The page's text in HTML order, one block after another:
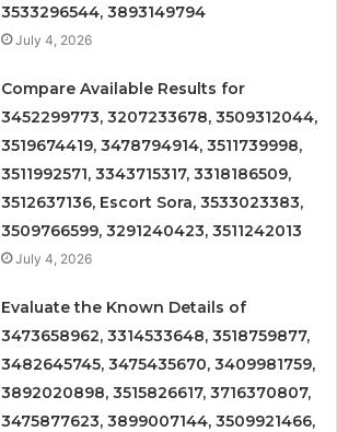
3533296544, 3893149794
July 4, 2026
Compare Available Results for
3452299773, 3207233678, 3509312044,
3519674419, 3478794914, 3511739998,
3511992571, 3343715317, 3318186509,
3512637136, Escort Sora, 3533023383,
3509766599, 3291240423, 3511242013
July 4, 2026
Evaluate the Known Details of
3473658962, 3314533648, 3518759877,
3482645745, 3475435670, 3409981759,
3892020898, 3515826617, 3716370807,
3475877623, 3899007144, 3509921466,